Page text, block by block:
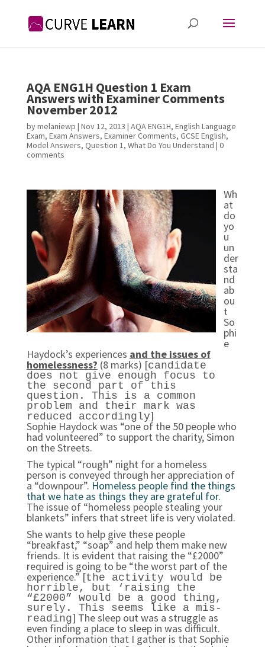
AQA ENG1H Question 1 Exam
Answers with Examiner Comments
November 2012
bymelaniewp | Nov 12, 2013 | AQA ENG1H, English Language
Exam, Exam Answers, Examiner Comments, GCSE English,
Model Answers, Question 1, What Do You Understand | 0
comments
Wh
at
do
yo
u
un
der
sta
nd
ab
ou
t
So
phi
e
Haydock’s experiences and the issues of
homelessness? (8 marks) [candidate
does not give enough focus to
the second part of this
question. This is a common
problem and their mark was
reduced accordingly]
Sophie Haydock was “one of the 50 people who
had volunteered” to support the charity, Simon
on the Streets.
The typical “rough” night for a homeless
person is conveyed through her appreciation of
a “downpour”. Homeless people find the things
that we hate as things they are grateful for.
The issue of “homeless people stealing your
blankets” infers that street life is very violated.
She wants to help give these people
“breakfast,” “soap” and help them make new
friends. It is evident that raising the “£2000”
required is going to be “the worst part of the
experience.” [the activity would be
horrible, but ‘raising the
“£2000” would be a good thing,
surely. This seems like a mis-
reading] The sleep out was a struggle as
even finding a place to sleep in was difficult.
Other information that I gather is that Sophie